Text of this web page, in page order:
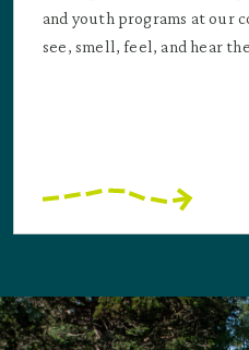
and youth programs at our
see, smell, feel, and hear